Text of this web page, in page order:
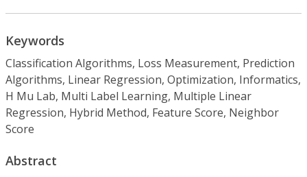
Keywords
Classification Algorithms, Loss Measurement, Prediction
Algorithms, Linear Regression, Optimization, Informatics,
H Mu Lab, Multi Label Learning, Multiple Linear
Regression, Hybrid Method, Feature Score, Neighbor
Score
Abstract